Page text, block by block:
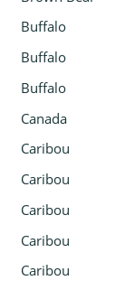
Buffalo
Buffalo
Buffalo
Canada
Caribou
Caribou
Caribou
Caribou
Caribou